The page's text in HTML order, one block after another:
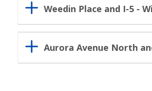
Weedin Place and I-5 -
Aurora Avenue North